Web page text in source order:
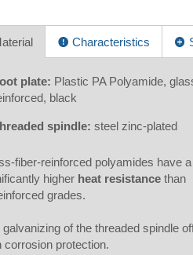
Characteristics
plate: Plastic PA Polyamide,
black
spindle:steel zinc-plated
fiber-reinforced polyamides have a
higher heat resistance than
grades.
galvanizing of the threaded spindle
corrosion protection.